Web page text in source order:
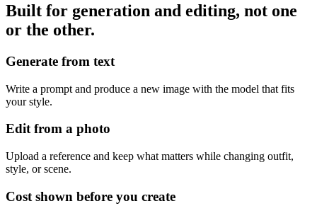
Built for generation and editing, not one
or the other.
Generate from text
Write a prompt and produce a new image with the model that fits
your style.
Edit from a photo
Upload a reference and keep what matters while changing outfit,
style, or scene.
Cost shown before you create